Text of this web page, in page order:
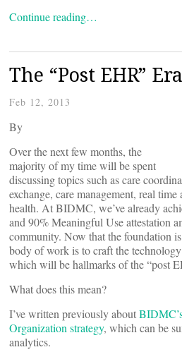
Continue reading…
The “Post EHR” Era
Feb 12, 2013
By
Over the next few months, the
majority of my time will be spent
discussing topics such as care
exchange, care management, real
health. At BIDMC, we’ve already
and 90% Meaningful Use attestation
community. Now that the foundation
body of work is to craft the
which will be hallmarks of the “post
What does this mean?
I’ve written previously about
Organization strategy, which can be
analytics.